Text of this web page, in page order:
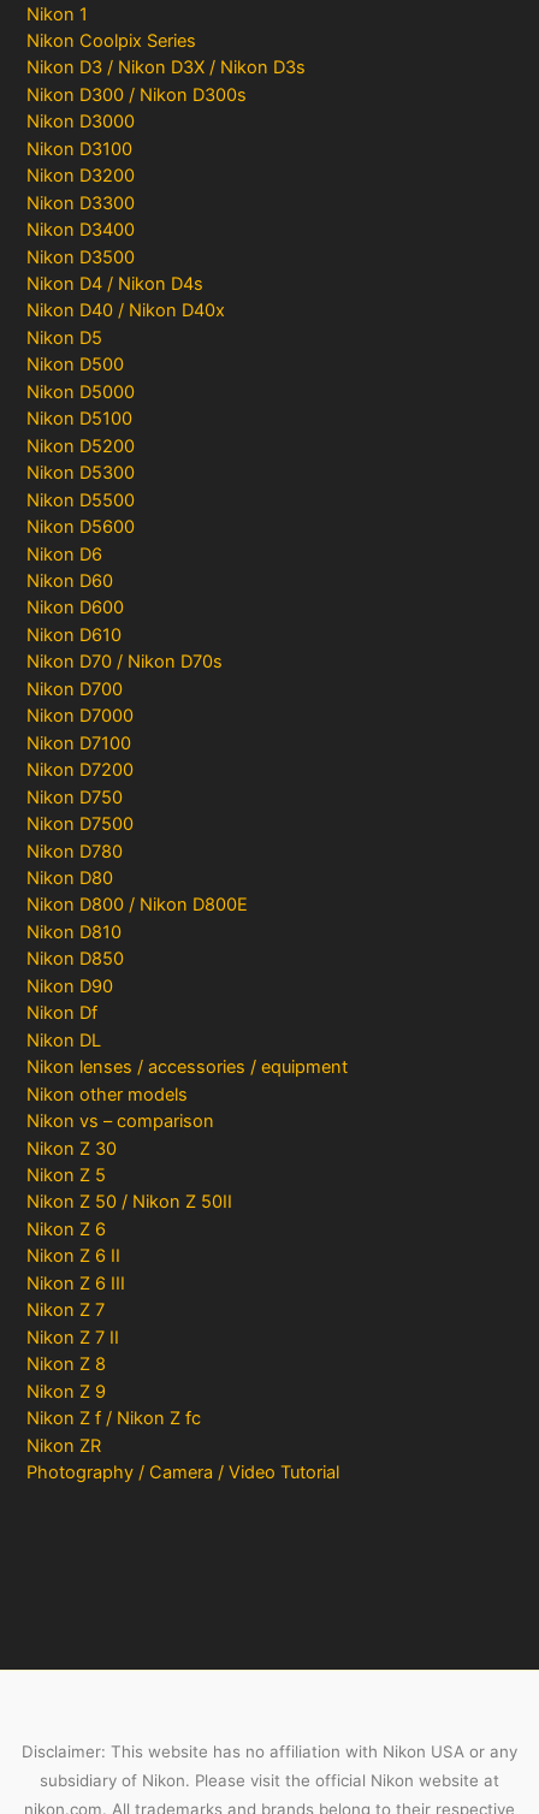
Nikon 1
Nikon Coolpix Series
Nikon D3 / Nikon D3X / Nikon D3s
Nikon D300 / Nikon D300s
Nikon D3000
Nikon D3100
Nikon D3200
Nikon D3300
Nikon D3400
Nikon D3500
Nikon D4 / Nikon D4s
Nikon D40 / Nikon D40x
Nikon D5
Nikon D500
Nikon D5000
Nikon D5100
Nikon D5200
Nikon D5300
Nikon D5500
Nikon D5600
Nikon D6
Nikon D60
Nikon D600
Nikon D610
Nikon D70 / Nikon D70s
Nikon D700
Nikon D7000
Nikon D7100
Nikon D7200
Nikon D750
Nikon D7500
Nikon D780
Nikon D80
Nikon D800 / Nikon D800E
Nikon D810
Nikon D850
Nikon D90
Nikon Df
Nikon DL
Nikon lenses / accessories / equipment
Nikon other models
Nikon vs – comparison
Nikon Z 30
Nikon Z 5
Nikon Z 50 / Nikon Z 50II
Nikon Z 6
Nikon Z 6 II
Nikon Z 6 III
Nikon Z 7
Nikon Z 7 II
Nikon Z 8
Nikon Z 9
Nikon Z f / Nikon Z fc
Nikon ZR
Photography / Camera / Video Tutorial
Disclaimer: This website has no affiliation with Nikon USA or any
subsidiary of Nikon. Please visit the official Nikon website at
nikon.com. All trademarks and brands belong to their respective